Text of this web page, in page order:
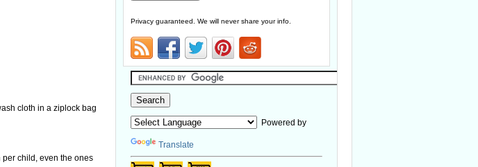
cloth in a ziplock bag
child, even the ones
Privacy guaranteed. We will never share your info.
Powered by
Translate